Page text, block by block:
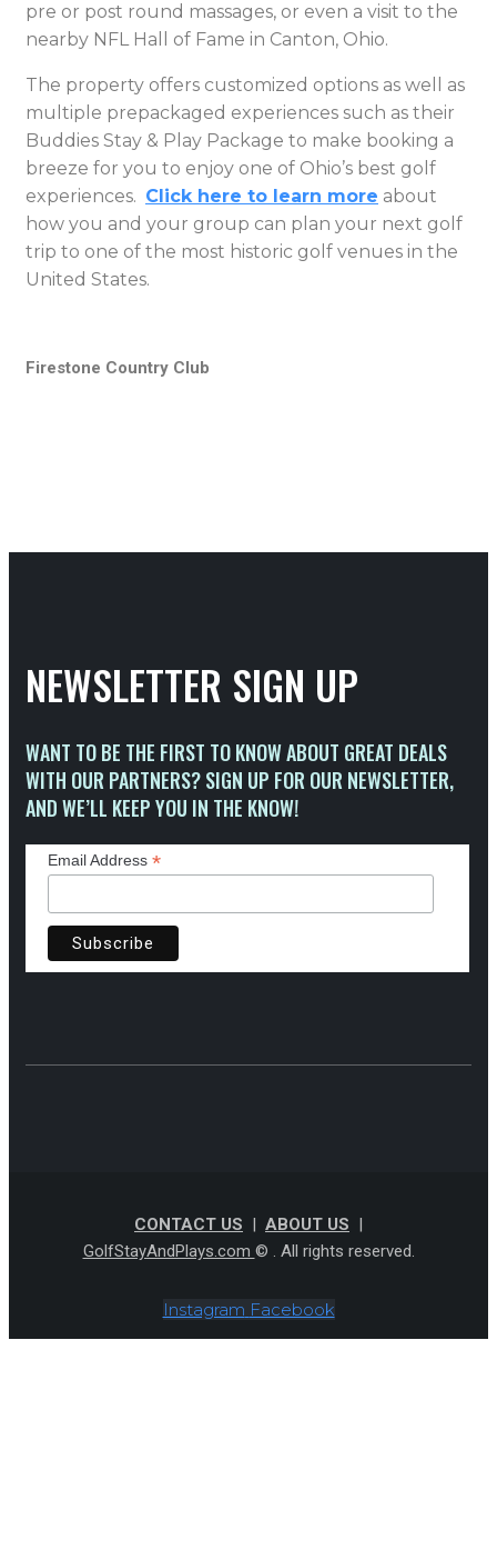
pre or post round massages, or even a visit to the
nearby NFL Hall of Fame in Canton, Ohio.
The property offers customized options as well as
multiple prepackaged experiences such as their
Buddies Stay & Play Package to make booking a
breeze for you to enjoy one of Ohio’s best golf
experiences. Click here to learn more about
how you and your group can plan your next golf
trip to one of the most historic golf venues in the
United States.
Firestone Country Club
NEWSLETTER SIGN UP
WANT TO BE THE FIRST TO KNOW ABOUT GREAT DEALS
WITH OUR PARTNERS? SIGN UP FOR OUR NEWSLETTER,
AND WE’LL KEEP YOU IN THE KNOW!
Email Address *
CONTACT US | ABOUT US |
GolfStayAndPlays.com © . All rights reserved.
Instagram Facebook